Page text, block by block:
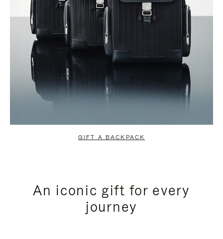
GIFT A BACKPACK
An iconic gift for every
journey